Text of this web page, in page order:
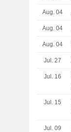
Aug. 04
Aug. 04
Aug. 04
Jul. 27
Jul. 16
Jul. 15
Jul. 09